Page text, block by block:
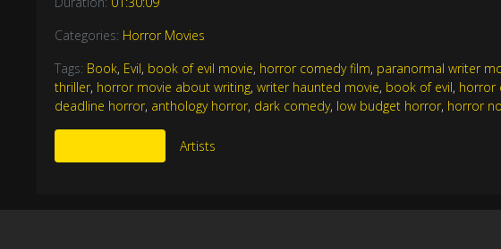
Categories: Horror Movies
Tags: Book, Evil, book of evil movie, horror comedy film, paranormal writer
thriller, horror movie about writing,writer haunted movie, book of evil, horror
deadline horror, anthology horror, dark comedy, low budget horror, horror
Artists